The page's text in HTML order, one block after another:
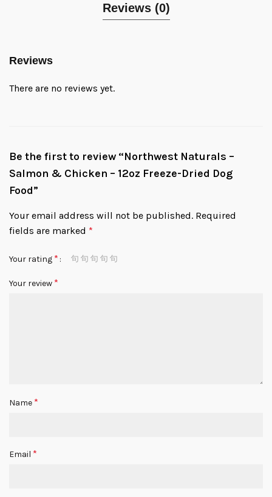
Reviews (0)
Reviews
There are no reviews yet.
Be the first to review “Northwest Naturals –
Salmon & Chicken – 12oz Freeze-Dried Dog
Food”
Your email address will not be published. Required
fields are marked *
Your rating *
Your review *
Name *
Email *